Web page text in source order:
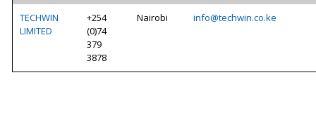
TECHWIN
LIMITED
+254
(0)74
379
3878
Nairobi info@techwin.co.ke